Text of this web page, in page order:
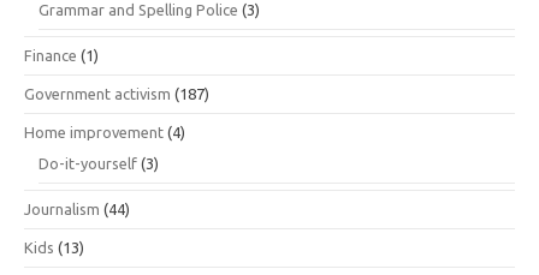
Grammar and Spelling Police (3)
Finance (1)
Government activism (187)
Home improvement (4)
Do-it-yourself (3)
Journalism (44)
Kids (13)